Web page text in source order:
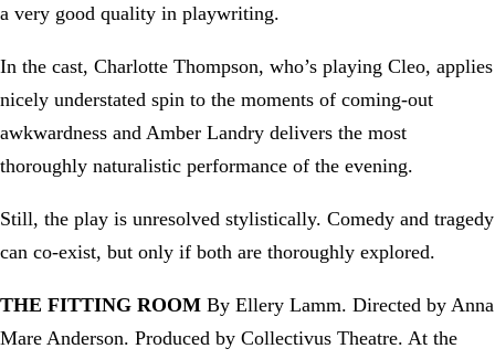
a very good quality in playwriting.
In the cast, Charlotte Thompson, who’s playing Cleo, applies
nicely understated spin to the moments of coming-out
awkwardness and Amber Landry delivers the most
thoroughly naturalistic performance of the evening.
Still, the play is unresolved stylistically. Comedy and tragedy
can co-exist, but only if both are thoroughly explored.
THE FITTING ROOM By Ellery Lamm. Directed by Anna
Mare Anderson. Produced by Collectivus Theatre. At the